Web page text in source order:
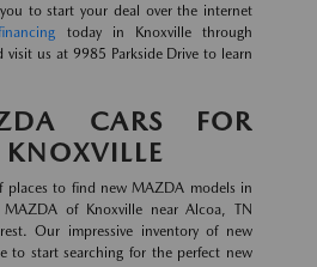
to start your deal over the internet
today in Knoxville through
us at 9985 Parkside Drive to learn
CARS FOR
KNOXVILLE
places to find new MAZDA models in
MAZDA of Knoxville near Alcoa, TN
Our impressive inventory of new
to start searching for the perfect new